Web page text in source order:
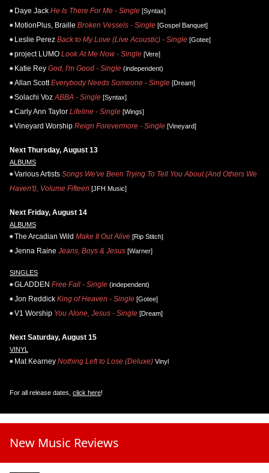
Daye Jack He Is There For Me - Single [Syntax]
MotionPlus, Braille Broken Vessels - Single [Gospel Banquet]
Leslie Perez Back to My Love (Live Acoustic) - Single [Gotee]
project LUMO Look At Me Now - Single [Vere]
Katie Rey God, I'm Good - Single (independent)
Allan Scott Everybody Needs Someone - Single [Dream]
Solachi Voz ABBA - Single [Syntax]
Carly Ann Taylor Lifeline - Single [Wings]
Vineyard Worship Reign Forevermore - Single [Vineyard]
Next Thursday, August 13
ALBUMS
Various Artists Songs We've Been Trying To Tell You About (And Others We
Haven't), Volume Fifteen [JFH Music]
Next Friday, August 14
ALBUMS
The Arcadian Wild Make It Out Alive [Rip Stitch]
Jenna Raine Jeans, Boys & Jesus [Warner]
SINGLES
GLADDEN Free Fall - Single (independent)
Jon Reddick King of Heaven - Single [Gotee]
V1 Worship You Alone, Jesus - Single [Dream]
Next Saturday, August 15
VINYL
Mat Kearney Nothing Left to Lose (Deluxe) Vinyl
For all release dates, click here!
New Music Reviews